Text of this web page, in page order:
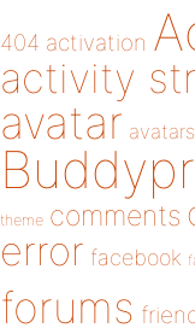
404 activation
activity
avatar avatars
theme comments
error facebook
forums